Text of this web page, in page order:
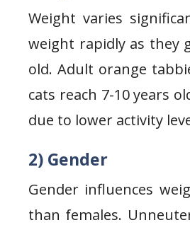
Weight varies
weight rapidly as they
old. Adult orange
cats reach 7-10 years
due to lower activity
2) Gender
Gender influences
than females.